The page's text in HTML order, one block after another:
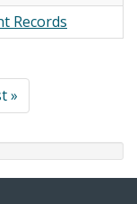
Records
»